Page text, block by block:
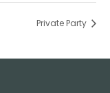
Private Party